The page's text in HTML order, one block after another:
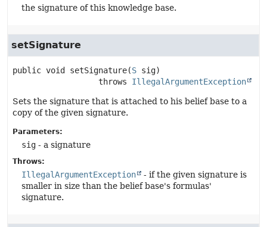
the signature of this knowledge base.
setSignature
public void setSignature(S sig)
                  throws
IllegalArgumentException
Sets the signature that is attached to his belief base to a
copy of the given signature.
Parameters:
sig - a signature
Throws:
IllegalArgumentException
- if the given signature is
smaller in size than the belief base's formulas'
signature.